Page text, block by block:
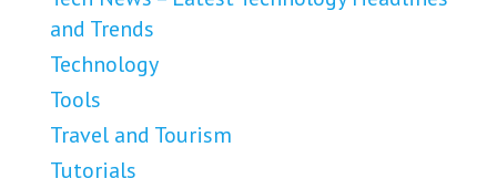
and Trends
Technology
Tools
Travel and Tourism
Tutorials